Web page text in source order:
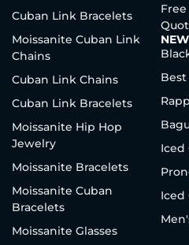
Cuban Link Bracelets
Moissanite Cuban Link
Chains
Cuban Link Chains
Cuban Link Bracelets
Moissanite Hip Hop
Jewelry
Moissanite Bracelets
Moissanite Cuban
Bracelets
Moissanite Glasses
Best
Iced
Iced